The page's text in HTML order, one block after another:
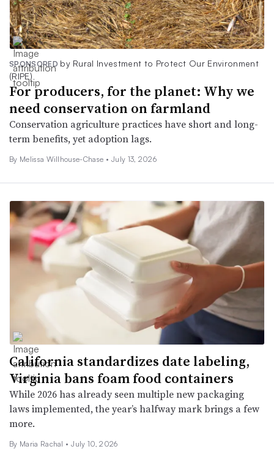
SPONSORED by Rural Investment to Protect Our Environment
(RIPE)
For producers, for the planet: Why we
need conservation on farmland
Conservation agriculture practices have short and long-
term benefits, yet adoption lags.
By Melissa Willhouse-Chase • July 13, 2026
California standardizes date labeling,
Virginia bans foam food containers
While 2026 has already seen multiple new packaging
laws implemented, the year’s halfway mark brings a few
more.
By Maria Rachal • July 10, 2026